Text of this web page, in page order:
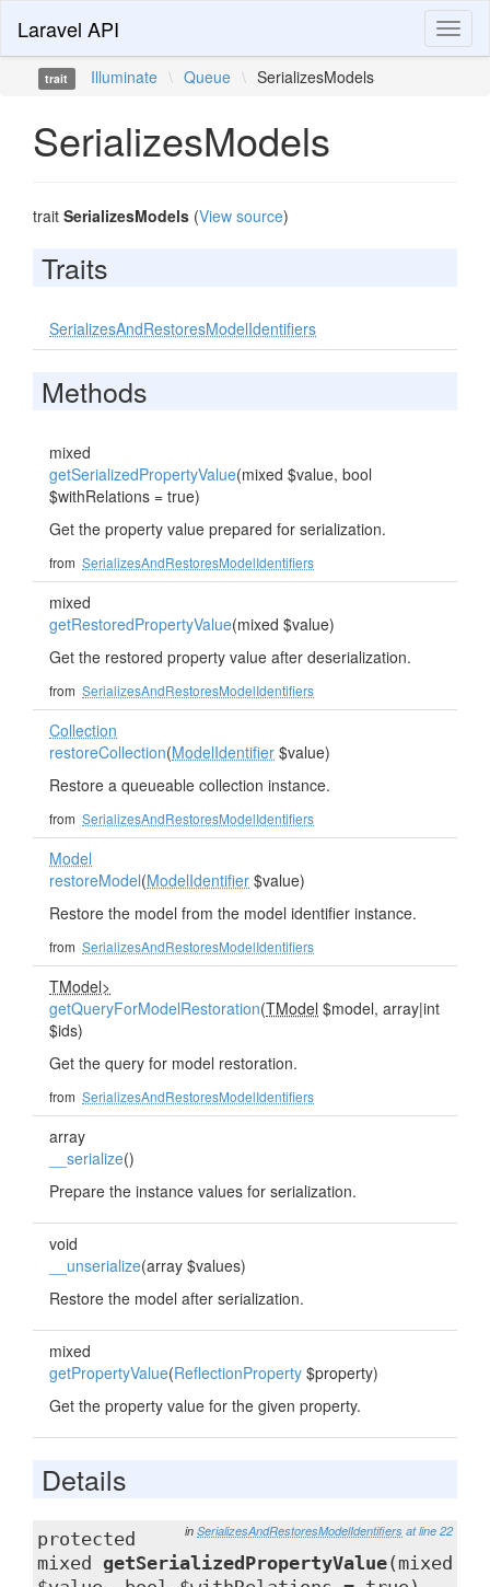
Laravel API
trait Illuminate \ Queue \ SerializesModels
SerializesModels
trait SerializesModels (View source)
Traits
SerializesAndRestoresModelIdentifiers
Methods
mixed
getSerializedPropertyValue(mixed $value, bool
$withRelations = true)
Get the property value prepared for serialization.
from SerializesAndRestoresModelIdentifiers
mixed
getRestoredPropertyValue(mixed $value)
Get the restored property value after deserialization.
from SerializesAndRestoresModelIdentifiers
Collection
restoreCollection(ModelIdentifier $value)
Restore a queueable collection instance.
from SerializesAndRestoresModelIdentifiers
Model
restoreModel(ModelIdentifier $value)
Restore the model from the model identifier instance.
from SerializesAndRestoresModelIdentifiers
TModel>
getQueryForModelRestoration(TModel $model, array|int
$ids)
Get the query for model restoration.
from SerializesAndRestoresModelIdentifiers
array
__serialize()
Prepare the instance values for serialization.
void
__unserialize(array $values)
Restore the model after serialization.
mixed
getPropertyValue(ReflectionProperty $property)
Get the property value for the given property.
Details
in SerializesAndRestoresModelIdentifiers at line 22
protected
mixed getSerializedPropertyValue(mixed